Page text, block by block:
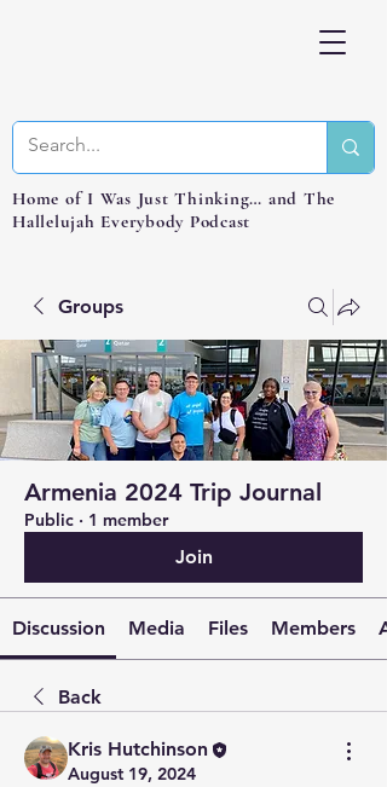
Home of I Was Just Thinking… and The
Hallelujah Everybody Podcast
Groups
Armenia 2024 Trip Journal
Public · 1 member
Join
Discussion Media Files Members
Back
Kris Hutchinson
August 19, 2024